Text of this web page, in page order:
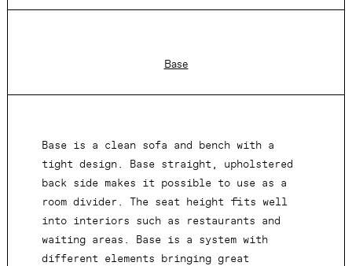
Base
Base is a clean sofa and bench with a
tight design. Base straight, upholstered
back side makes it possible to use as a
room divider. The seat height fits well
into interiors such as restaurants and
waiting areas. Base is a system with
different elements bringing great